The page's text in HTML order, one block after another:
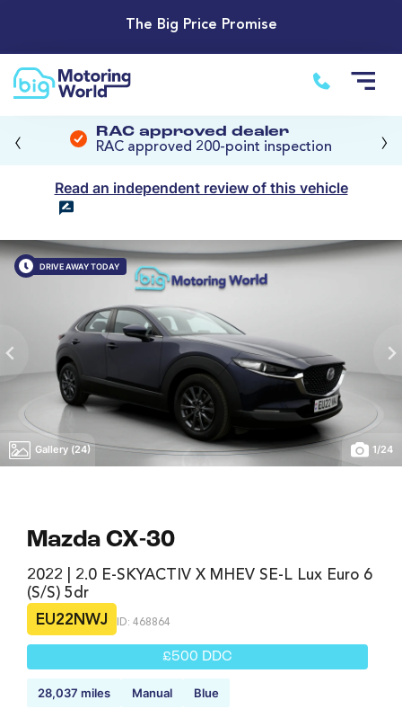
The Big Price Promise
RAC approved dealer
RAC approved 200-point inspection
‹ ›
Read an independent review of this vehicle
DRIVE AWAY TODAY
Gallery (24) 1/24
Mazda CX-30
2022 | 2.0 E-SKYACTIV X MHEV SE-L Lux Euro 6
(s/s) 5dr
EU22NWJ
ID: 468864
£500 DDC
28,037 miles Manual Blue